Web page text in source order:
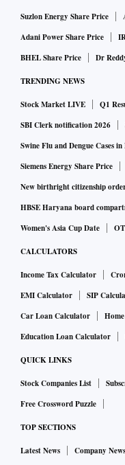
Suzlon Energy Share Price
Adani Power Share Price
BHEL Share Price
Dr
TRENDING NEWS
Stock Market LIVE Q1
SBI Clerk notification 2026
Swine Flu and Dengue Cases
Siemens Energy Share Price
New birthright citizenship
HBSE Haryana board
Women's Asia Cup Date
CALCULATORS
Income Tax Calculator
EMI Calculator
SIP
Car Loan Calculator
Education Loan Calculator
QUICK LINKS
Stock Companies List
Free Crossword Puzzle
TOP SECTIONS
Latest News Company News